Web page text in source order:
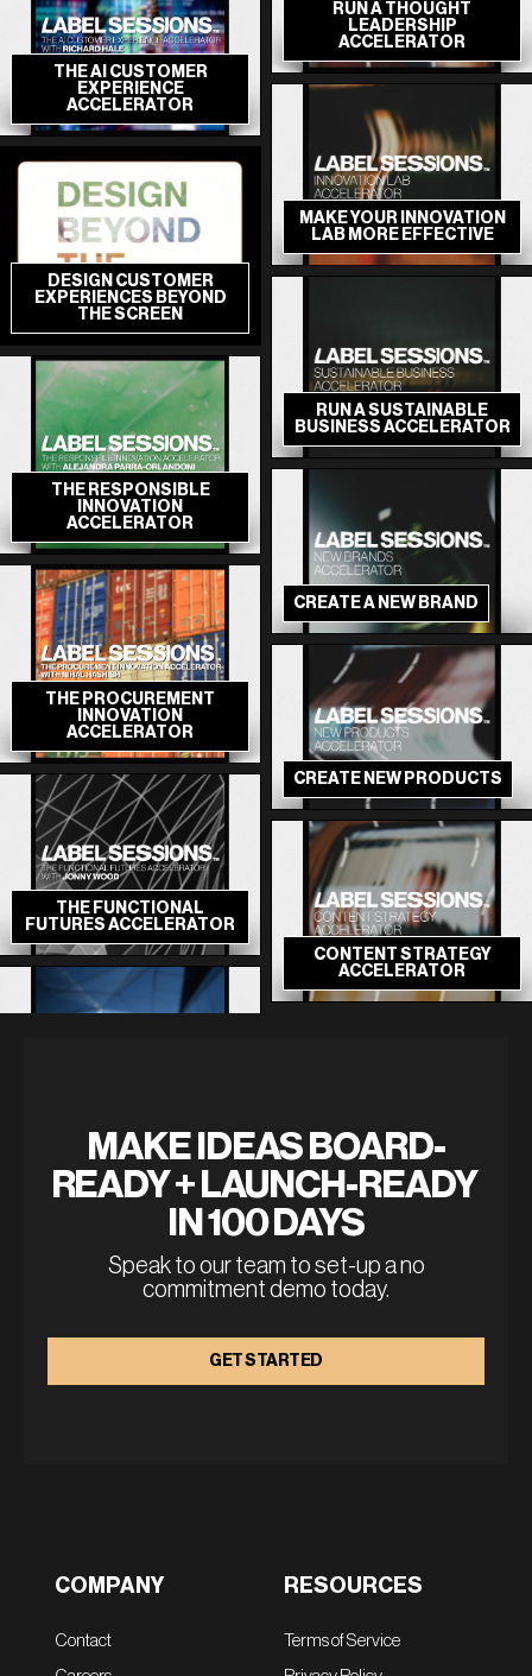
THE AI CUSTOMER
EXPERIENCE
ACCELERATOR
DESIGN CUSTOMER
EXPERIENCES BEYOND
THE SCREEN
THE RESPONSIBLE
INNOVATION
ACCELERATOR
THE PROCUREMENT
INNOVATION
ACCELERATOR
THE FUNCTIONAL
FUTURES ACCELERATOR
RUN A THOUGHT
LEADERSHIP
ACCELERATOR
MAKE YOUR INNOVATION
LAB MORE EFFECTIVE
RUN A SUSTAINABLE
BUSINESS ACCELERATOR
CREATE A NEW BRAND
CREATE NEW PRODUCTS
CONTENT STRATEGY
ACCELERATOR
MAKE IDEAS BOARD-
READY + LAUNCH-READY
IN 100 DAYS
Speak to our team to set-up a no
commitment demo today.
GET STARTED
COMPANY
Contact
RESOURCES
Terms of Service